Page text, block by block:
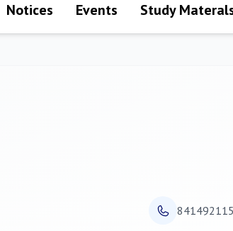
Notices Events Study